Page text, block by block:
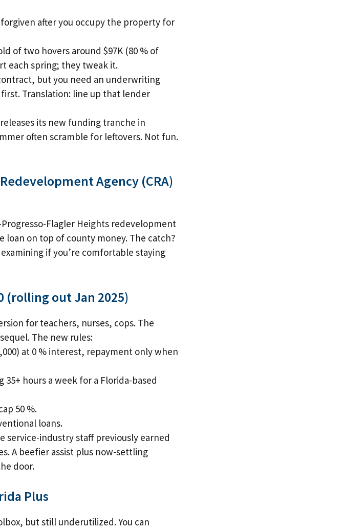
after you occupy the property for
of two hovers around $97K (80 % of
each spring; they tweak it.
but you need an underwriting
Translation: line up that lender
its new funding tranche in
often scramble for leftovers. Not fun.
Agency (CRA)
Flagler Heights redevelopment
loan on top of county money. The catch?
if you’re comfortable staying
(rolling out Jan 2025)
for teachers, nurses, cops. The
The new rules:
at 0 % interest, repayment only when
hours a week for a Florida-based
50 %.
loans.
service-industry staff previously earned
A beefier assist plus now-settling
door.
Plus
but still underutilized. You can